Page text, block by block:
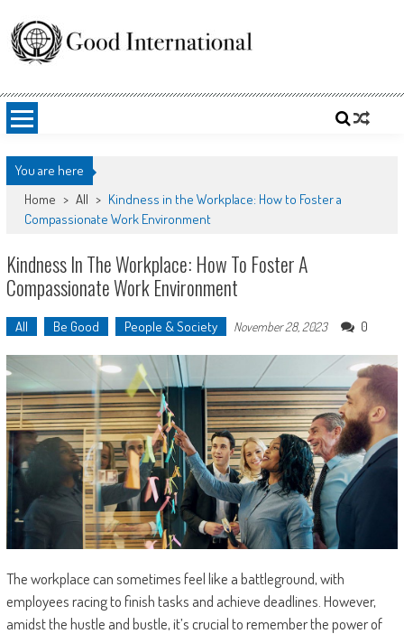
content
Good International
You are here
Home > All > Kindness in the Workplace: How to Foster a
Compassionate Work Environment
Kindness In The Workplace: How To Foster A
Compassionate Work Environment
All Be Good People & Society November 28, 2023 0
The workplace can sometimes feel like a battleground, with
employees racing to finish tasks and achieve deadlines. However,
amidst the hustle and bustle, it’s crucial to remember the power of